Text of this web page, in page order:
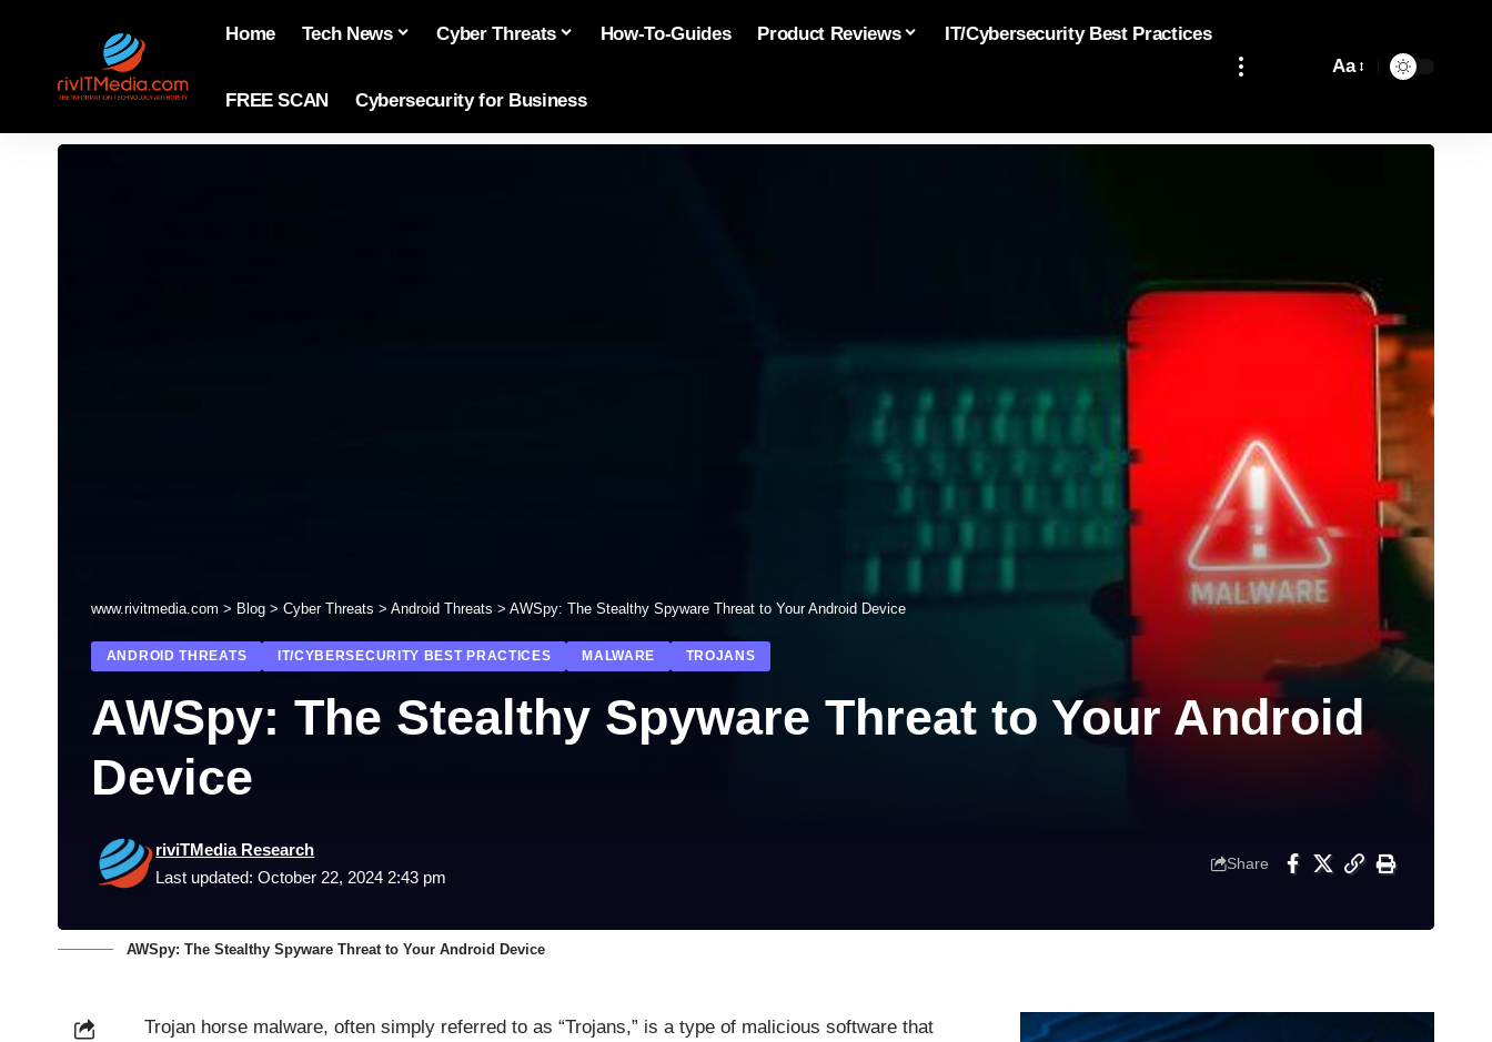
Home Tech News Cyber Threats How-To-Guides Product Reviews IT/Cybersecurity Best Practices
FREE SCAN Cybersecurity for Business
Aa
www.rivitmedia.com > Blog > Cyber Threats > Android Threats > AWSpy: The Stealthy Spyware Threat to Your Android Device
ANDROID THREATS IT/CYBERSECURITY BEST PRACTICES MALWARE TROJANS
AWSpy: The Stealthy Spyware Threat to Your Android
Device
Last updated: October 22, 2024 2:43 pm
riviTMedia Research
Share
AWSpy: The Stealthy Spyware Threat to Your Android Device
Trojan horse malware, often simply referred to as “Trojans,” is a type of malicious software that